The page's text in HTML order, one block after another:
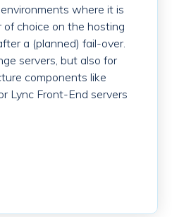
where it is
choice on the hosting
a (planned) fail-over.
servers, but also for
components like
Lync Front-End servers